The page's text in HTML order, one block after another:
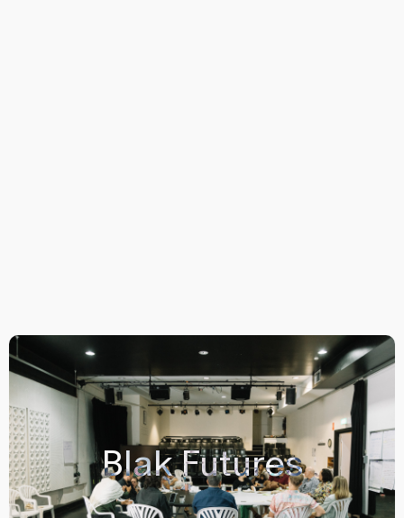
Blak Futures